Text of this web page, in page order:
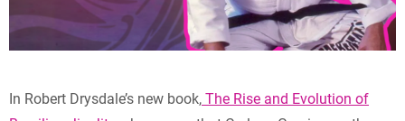
In Robert Drysdale’s new book, The Rise and Evolution of